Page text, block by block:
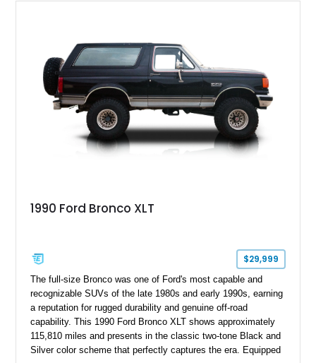
1990 Ford Bronco XLT
$29,999
The full-size Bronco was one of Ford's most capable and
recognizable SUVs of the late 1980s and early 1990s, earning
a reputation for rugged durability and genuine off-road
capability. This 1990 Ford Bronco XLT shows approximately
115,810 miles and presents in the classic two-tone Black and
Silver color scheme that perfectly captures the era. Equipped